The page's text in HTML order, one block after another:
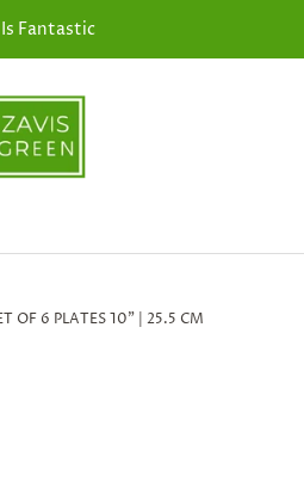
Fantastic
OF 6 PLATES 10" | 25.5 CM